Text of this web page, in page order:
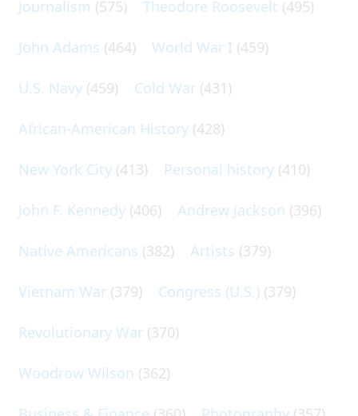
Journalism (575) Theodore Roosevelt (495)
John Adams (464) World War I (459)
U.S. Navy (459) Cold War (431)
African-American History (428)
New York City (413) Personal history (410)
John F. Kennedy (406) Andrew Jackson (396)
Native Americans (382) Artists (379)
Vietnam War (379) Congress (U.S.) (379)
Revolutionary War (370)
Woodrow Wilson (362)